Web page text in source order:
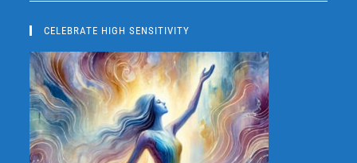
CELEBRATE HIGH SENSITIVITY